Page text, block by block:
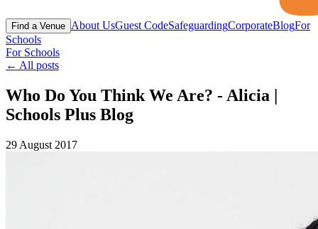
Find a Venue About UsGuest CodeSafeguardingCorporateBlogFor
Schools
For Schools
← All posts
Who Do You Think We Are? - Alicia |
Schools Plus Blog
29 August 2017